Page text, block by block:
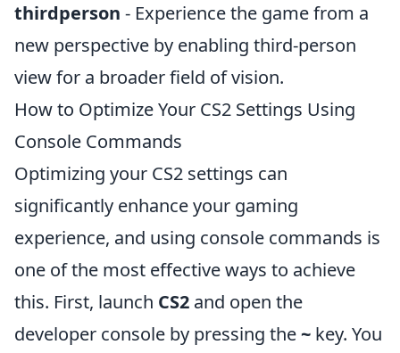
thirdperson - Experience the game from a
new perspective by enabling third-person
view for a broader field of vision.
How to Optimize Your CS2 Settings Using
Console Commands
Optimizing your CS2 settings can
significantly enhance your gaming
experience, and using console commands is
one of the most effective ways to achieve
this. First, launch CS2 and open the
developer console by pressing the~ key. You